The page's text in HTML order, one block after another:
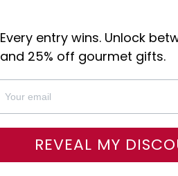
Every entry wins. Unlock
and 25% off gourmet gifts.
REVEAL MY